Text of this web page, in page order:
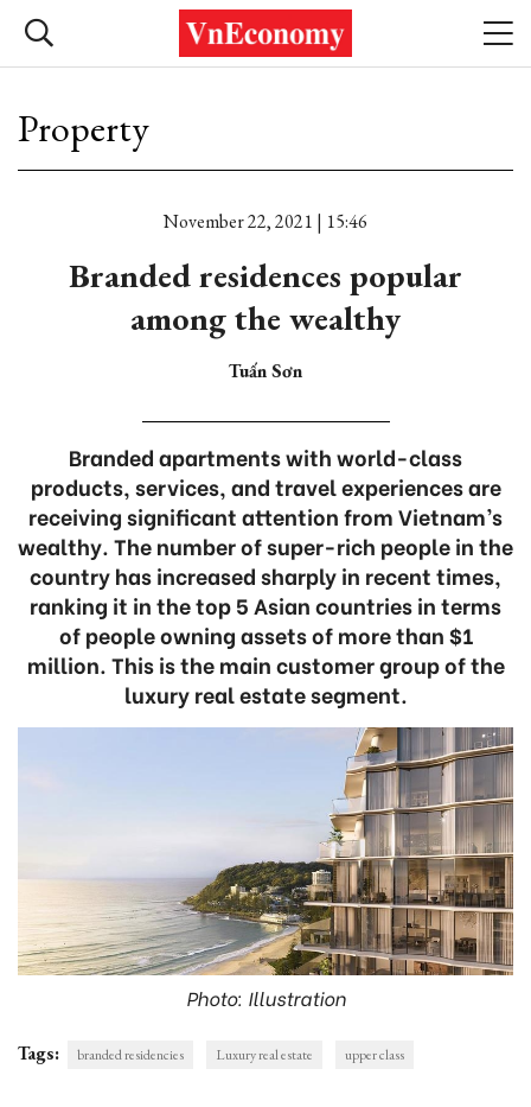
Property
November 22, 2021 | 15:46
Branded residences popular
among the wealthy
Tuấn Sơn
Branded apartments with world-class
products, services, and travel experiences are
receiving significant attention from Vietnam’s
wealthy. The number of super-rich people in the
country has increased sharply in recent times,
ranking it in the top 5 Asian countries in terms
of people owning assets of more than $1
million. This is the main customer group of the
luxury real estate segment.
Photo: Illustration
Tags: branded residencies Luxury real estate upper class